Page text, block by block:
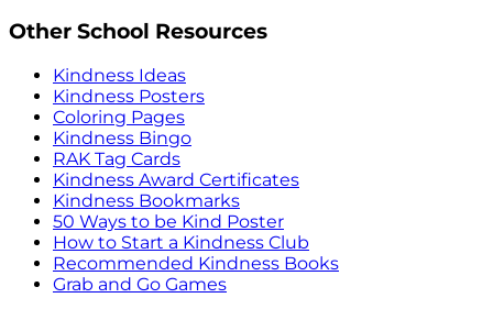
Other School Resources
Kindness Ideas
Kindness Posters
Coloring Pages
Kindness Bingo
RAK Tag Cards
Kindness Award Certificates
Kindness Bookmarks
50 Ways to be Kind Poster
How to Start a Kindness Club
Recommended Kindness Books
Grab and Go Games